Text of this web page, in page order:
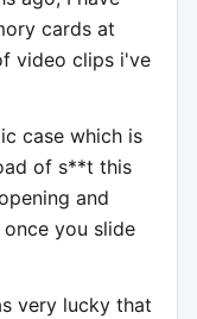
cards at
video clips i've
case which is
of s**t this
and
you slide
very lucky that